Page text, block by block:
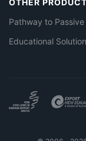
OTHER
Pathway to Passive
Educational